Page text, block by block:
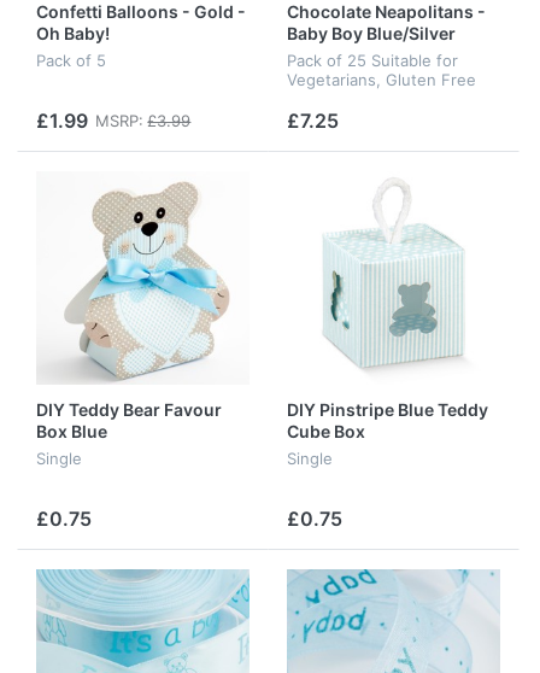
Confetti Balloons - Gold -
Oh Baby!
Pack of 5
£1.99 MSRP: £3.99
Chocolate Neapolitans -
Baby Boy Blue/Silver
Pack of 25 Suitable for
Vegetarians, Gluten Free
£7.25
DIY Teddy Bear Favour
Box Blue
Single
£0.75
DIY Pinstripe Blue Teddy
Cube Box
Single
£0.75